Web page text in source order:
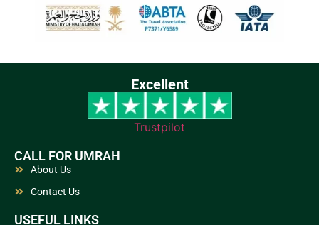
Excellent
Trustpilot
CALL FOR UMRAH
About Us
Contact Us
USEFUL LINKS